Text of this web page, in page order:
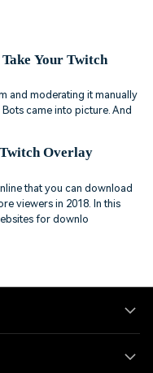
Your Twitch
and moderating it manually
came into picture. And
Overlay
that you can download
viewers in 2018. In this
for downlo